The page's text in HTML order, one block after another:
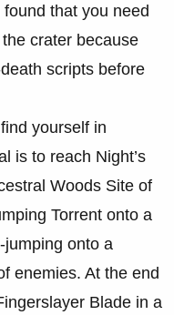
that you need
crater because
scripts before
yourself in
is to reach Night’s
Woods Site of
Torrent onto a
jumping onto a
enemies. At the end
Blade in a